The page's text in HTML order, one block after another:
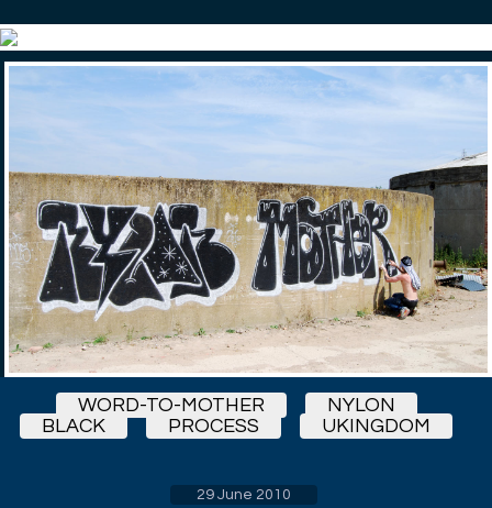
WORD-TO-MOTHER
NYLON
BLACK
PROCESS UKINGDOM
29 June 2010